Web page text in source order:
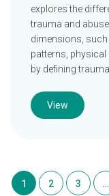
explores the
trauma and
dimensions, such
patterns,
by defining
View
1 2 3 …